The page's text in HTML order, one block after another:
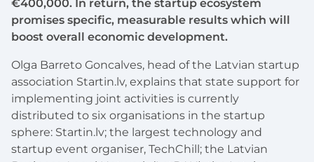
€400,000. In return, the startup ecosystem
promises specific, measurable results which will
boost overall economic development.
Olga Barreto Goncalves, head of the Latvian startup
association Startin.lv, explains that state support for
implementing joint activities is currently
distributed to six organisations in the startup
sphere: Startin.lv; the largest technology and
startup event organiser, TechChill; the Latvian